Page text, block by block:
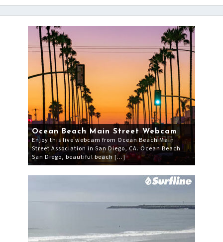
Ocean Beach Main Street Webcam
Enjoy this live webcam from Ocean Beach Main
Street Association in San Diego, CA. Ocean Beach
San Diego, beautiful beach […]